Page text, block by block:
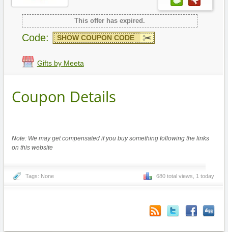
This offer has expired.
Code: SHOW COUPON CODE
Gifts by Meeta
Coupon Details
Note: We may get compensated if you buy something following the links
on this website
Tags: None 680 total views, 1 today